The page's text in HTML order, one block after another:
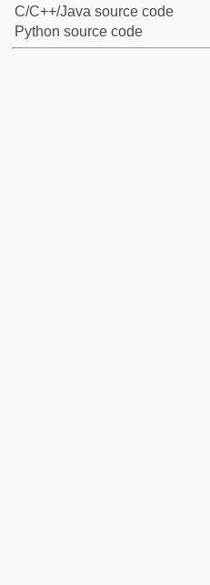
C/C++/Java source code
Python source code